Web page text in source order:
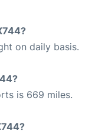
on daily basis.
is 669 miles.